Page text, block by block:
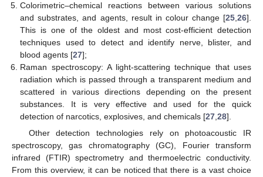
Colorimetric–chemical reactions between various solutions
and substrates, and agents, result in colour change [25 26].
This is one of the oldest and most cost-efficient detection
techniques used to detect and identify nerve, blister, and
blood agents [27];
Raman spectroscopy: A light-scattering technique that uses
radiation which is passed through a transparent medium and
scattered in various directions depending on the present
substances. It is very effective and used for the quick
detection of narcotics, explosives, and chemicals [27 ,28].
Other detection technologies rely on photoacoustic IR
spectroscopy, gas chromatography (GC), Fourier transform
infrared (FTIR) spectrometry and thermoelectric conductivity.
From this overview, it can be noticed that there is a vast choice